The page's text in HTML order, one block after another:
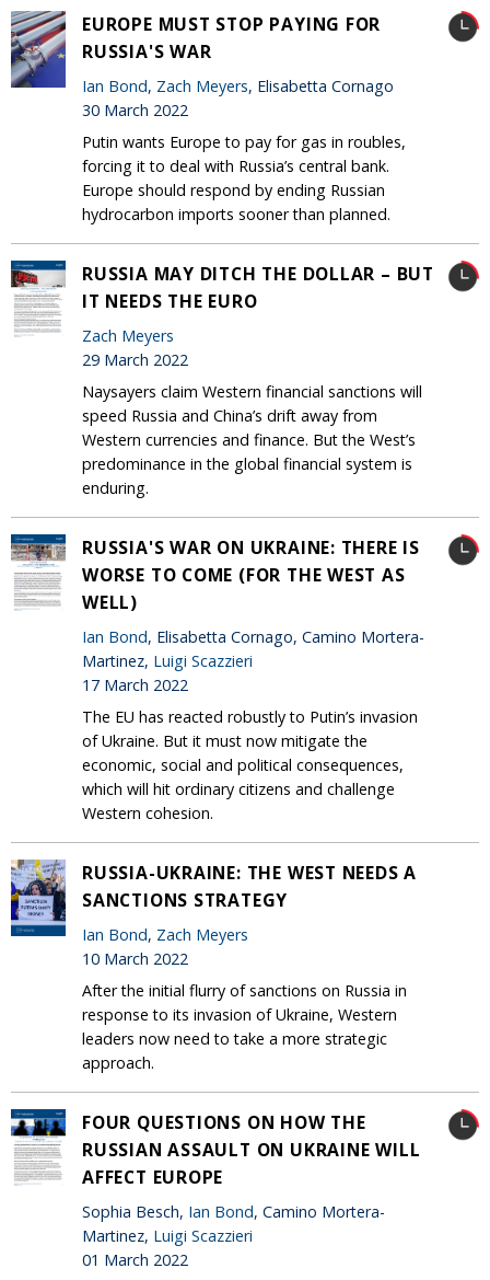
EUROPE MUST STOP PAYING FOR
RUSSIA'S WAR
Ian Bond, Zach Meyers, Elisabetta Cornago
30 March 2022
Putin wants Europe to pay for gas in roubles,
forcing it to deal with Russia’s central bank.
Europe should respond by ending Russian
hydrocarbon imports sooner than planned.
RUSSIA MAY DITCH THE DOLLAR – BUT
IT NEEDS THE EURO
Zach Meyers
29 March 2022
Naysayers claim Western financial sanctions will
speed Russia and China’s drift away from
Western currencies and finance. But the West’s
predominance in the global financial system is
enduring.
RUSSIA'S WAR ON UKRAINE: THERE IS
WORSE TO COME (FOR THE WEST AS
WELL)
Ian Bond, Elisabetta Cornago, Camino Mortera-
Martinez, Luigi Scazzieri
17 March 2022
The EU has reacted robustly to Putin’s invasion
of Ukraine. But it must now mitigate the
economic, social and political consequences,
which will hit ordinary citizens and challenge
Western cohesion.
RUSSIA-UKRAINE: THE WEST NEEDS A
SANCTIONS STRATEGY
Ian Bond, Zach Meyers
10 March 2022
After the initial flurry of sanctions on Russia in
response to its invasion of Ukraine, Western
leaders now need to take a more strategic
approach.
FOUR QUESTIONS ON HOW THE
RUSSIAN ASSAULT ON UKRAINE WILL
AFFECT EUROPE
Sophia Besch, Ian Bond, Camino Mortera-
Martinez, Luigi Scazzieri
01 March 2022